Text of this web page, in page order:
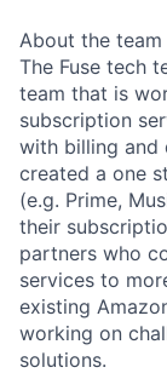
About the team
The Fuse tech
team that is
subscription
with billing and
created a one
(e.g. Prime,
their
partners who
services to
existing
working on
solutions.